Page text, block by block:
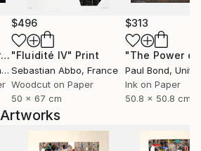
"Limited Edt. Text Print – YOU ARE PERFECT" Print
$496
"Fluidité IV" Print
Sebastian Abbo, France
Woodcut on Paper
50 x 67 cm
$313
Paul Bond,
Ink on Paper
50.8 x 50.8 cm